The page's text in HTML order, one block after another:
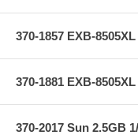
370-1857 EXB-
370-1881 EXB-
370-2017 Sun 2.5GB